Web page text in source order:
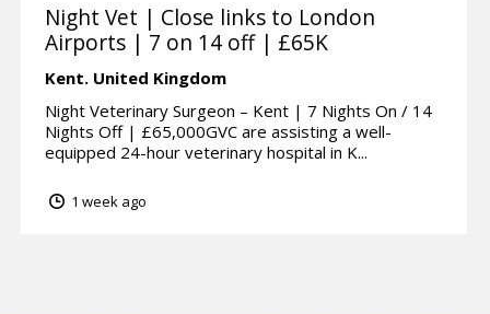
Night Vet | Close links to London
Airports | 7 on 14 off | £65K
Kent. United Kingdom
Night Veterinary Surgeon – Kent | 7 Nights On / 14
Nights Off | £65,000GVC are assisting a well-
equipped 24-hour veterinary hospital in K...
1 week ago